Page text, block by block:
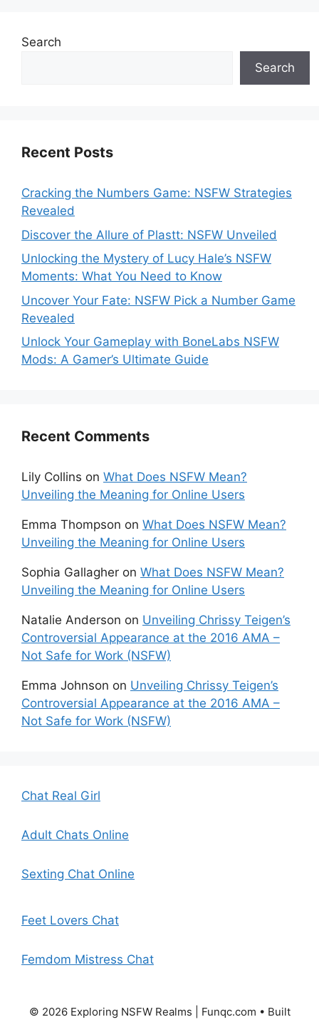
Search
Search
Recent Posts
Cracking the Numbers Game: NSFW Strategies
Revealed
Discover the Allure of Plastt: NSFW Unveiled
Unlocking the Mystery of Lucy Hale’s NSFW
Moments: What You Need to Know
Uncover Your Fate: NSFW Pick a Number Game
Revealed
Unlock Your Gameplay with BoneLabs NSFW
Mods: A Gamer’s Ultimate Guide
Recent Comments
Lily Collins on What Does NSFW Mean?
Unveiling the Meaning for Online Users
Emma Thompson on What Does NSFW Mean?
Unveiling the Meaning for Online Users
Sophia Gallagher on What Does NSFW Mean?
Unveiling the Meaning for Online Users
Natalie Anderson on Unveiling Chrissy Teigen’s
Controversial Appearance at the 2016 AMA –
Not Safe for Work (NSFW)
Emma Johnson on Unveiling Chrissy Teigen’s
Controversial Appearance at the 2016 AMA –
Not Safe for Work (NSFW)
Chat Real Girl
Adult Chats Online
Sexting Chat Online
Feet Lovers Chat
Femdom Mistress Chat
© 2026 Exploring NSFW Realms | Funqc.com • Built